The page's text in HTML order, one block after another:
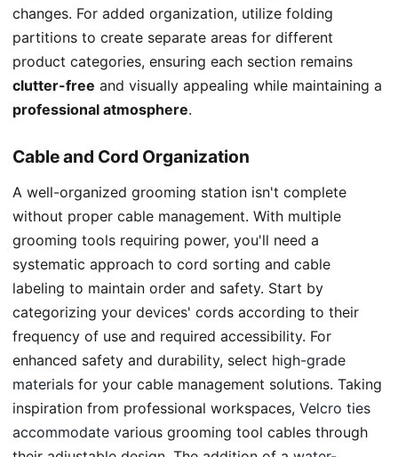
changes. For added organization, utilize folding
partitions to create separate areas for different
product categories, ensuring each section remains
clutter-free and visually appealing while maintaining a
professional atmosphere.
Cable and Cord Organization
A well-organized grooming station isn't complete
without proper cable management. With multiple
grooming tools requiring power, you'll need a
systematic approach to cord sorting and cable
labeling to maintain order and safety. Start by
categorizing your devices' cords according to their
frequency of use and required accessibility. For
enhanced safety and durability, select high-grade
materials for your cable management solutions. Taking
inspiration from professional workspaces, Velcro ties
accommodate various grooming tool cables through